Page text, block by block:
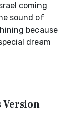
coming
sound of
because
dream
Version